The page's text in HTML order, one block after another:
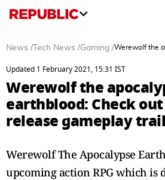
News / Tech News /Gaming /Werewolf the
Updated 1 February 2021, 15:31 IST
Werewolf the
earthblood: Check
release gameplay
Werewolf The Apocalypse
upcoming action RPG which is